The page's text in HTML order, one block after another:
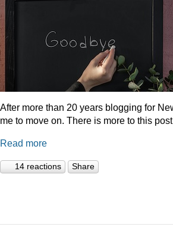
After more than 20 years blogging for
me to move on. There is more to this
Read more
14 reactions Share